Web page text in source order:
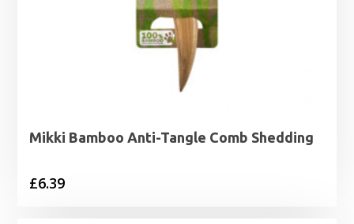
Mikki Bamboo Anti-Tangle Comb Shedding
£6.39